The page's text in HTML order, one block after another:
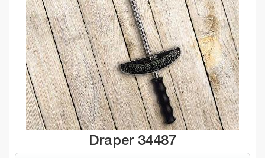
Draper 34487